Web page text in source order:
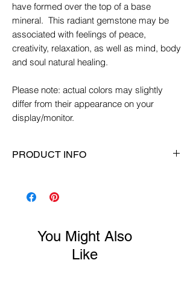
have formed over the top of a base
mineral. This radiant gemstone may be
associated with feelings of peace,
creativity, relaxation, as well as mind, body
and soul natural healing.
Please note: actual colors may slightly
differ from their appearance on your
display/monitor.
PRODUCT INFO
Material: Gemstone, glass, crystals,
Gemstone: Druzy Agate
You Might Also
Like